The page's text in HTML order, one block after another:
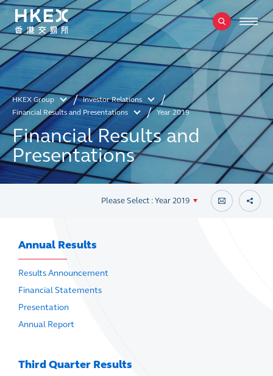
HKEX Group
Investor Relations
Financial Results and Presentations
Year 2019
Financial Results and
Presentations
Please Select : Year 2019
Annual Results
Results Announcement
Financial Statements
Presentation
Annual Report
Third Quarter Results